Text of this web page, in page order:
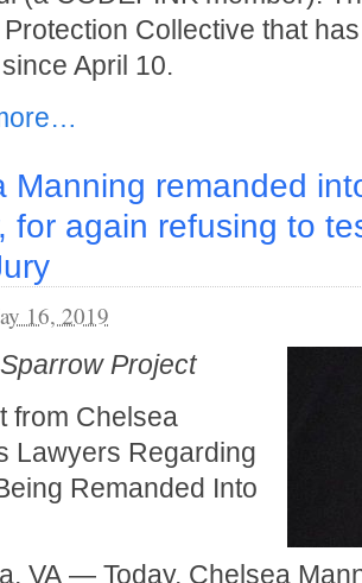
Collective that
April 10.
Manning remanded
for again refusing to
16, 2019
Project
from Chelsea
Lawyers Regarding
Remanded Into
VA — Today, Chelsea